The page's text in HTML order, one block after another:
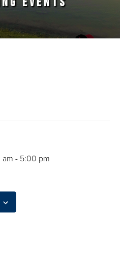
am - 5:00 pm